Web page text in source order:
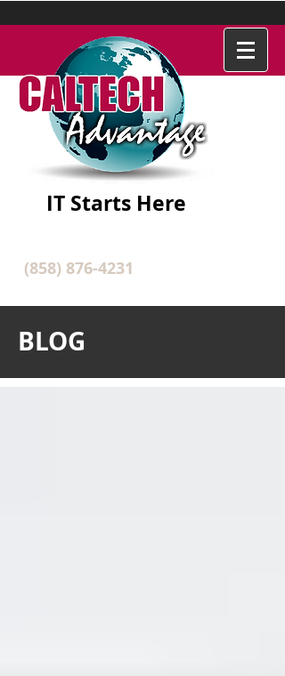
IT Starts Here
(858) 876-4231
BLOG